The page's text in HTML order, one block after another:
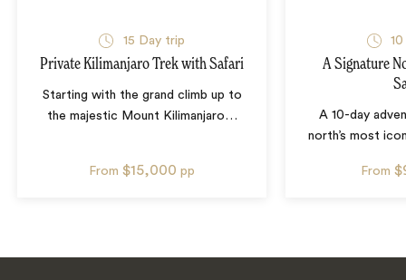
15 Day trip
Private Kilimanjaro Trek with Safari
Starting with the grand climb up to
the majestic Mount Kilimanjaro…
From $15,000 pp
10
A Signature
A 10-day
north’s most
From